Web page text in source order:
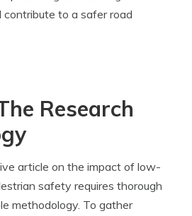
contribute to a safer road
Research
article on the impact of low-
safety requires thorough
methodology. To gather